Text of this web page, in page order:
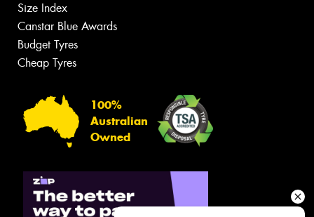
Size Index
Canstar Blue Awards
Budget Tyres
Cheap Tyres
100%
Australian
Owned